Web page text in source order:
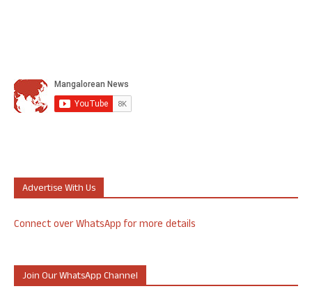
Advertise With Us
Connect over WhatsApp for more details
Join Our WhatsApp Channel